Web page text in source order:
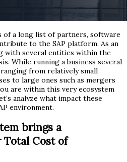
of a long list of partners, software
to the SAP platform. As an
with several entities within the
While running a business several
from relatively small
to large ones such as mergers
are within this very ecosystem
analyze what impact these
environment.
brings a
Cost of